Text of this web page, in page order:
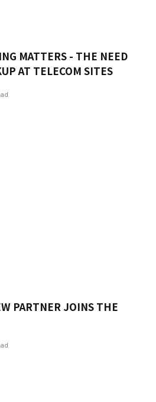
MATTERS - THE NEED
AT TELECOM SITES
PARTNER JOINS THE